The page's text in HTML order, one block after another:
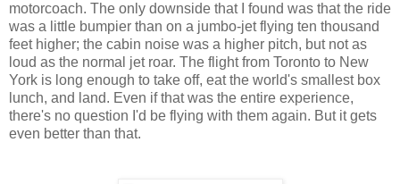
motorcoach. The only downside that I found was that the ride
was a little bumpier than on a jumbo-jet flying ten thousand
feet higher; the cabin noise was a higher pitch, but not as
loud as the normal jet roar. The flight from Toronto to New
York is long enough to take off, eat the world's smallest box
lunch, and land. Even if that was the entire experience,
there's no question I'd be flying with them again. But it gets
even better than that.